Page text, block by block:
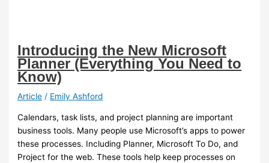
Introducing the New Microsoft
Planner (Everything You Need to
Know)
Article / Emily Ashford
Calendars, task lists, and project planning are important
business tools. Many people use Microsoft’s apps to power
these processes. Including Planner, Microsoft To Do, and
Project for the web. These tools help keep processes on